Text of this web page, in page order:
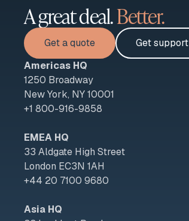
A great deal.Better.
Get a quote
Get support
Americas HQ
1250 Broadway
New York, NY 10001
+1 800-916-9858
EMEA HQ
33 Aldgate High Street
London EC3N 1AH
+44 20 7100 9680
Asia HQ